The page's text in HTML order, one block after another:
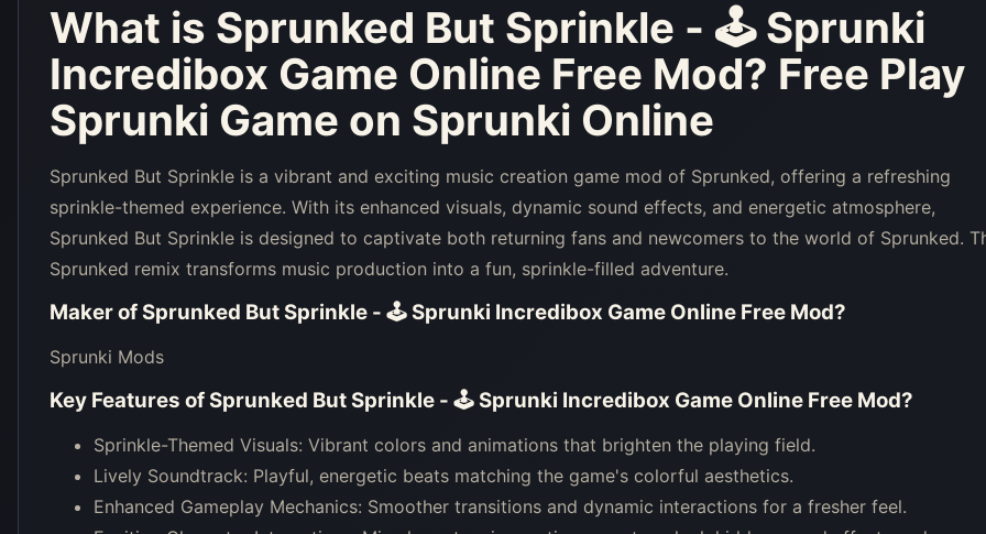
What is Sprunked But Sprinkle - 🕹 Sprunki
Incredibox Game Online Free Mod? Free Play
Sprunki Game on Sprunki Online
Sprunked But Sprinkle is a vibrant and exciting music creation game mod of Sprunked, offering a refreshing
sprinkle-themed experience. With its enhanced visuals, dynamic sound effects, and energetic atmosphere,
Sprunked But Sprinkle is designed to captivate both returning fans and newcomers to the world of Sprunked.
Sprunked remix transforms music production into a fun, sprinkle-filled adventure.
Maker of Sprunked But Sprinkle - 🕹 Sprunki Incredibox Game Online Free Mod?
Sprunki Mods
Key Features of Sprunked But Sprinkle - 🕹 Sprunki Incredibox Game Online Free Mod?
Sprinkle-Themed Visuals: Vibrant colors and animations that brighten the playing field.
Lively Soundtrack: Playful, energetic beats matching the game's colorful aesthetics.
Enhanced Gameplay Mechanics: Smoother transitions and dynamic interactions for a fresher feel.